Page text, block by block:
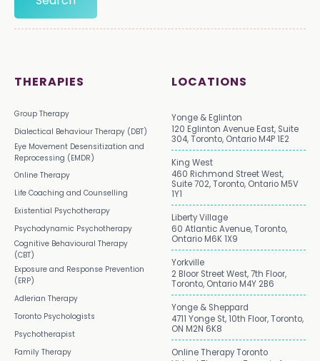
THERAPIES
Group Therapy
Dialectical Behaviour Therapy (DBT)
Eye Movement Desensitization and
Reprocessing (EMDR)
Online Therapy
Life Coaching and Counselling
Existential Psychotherapy
Psychodynamic Psychotherapy
Cognitive Behavioural Therapy
(CBT)
Exposure and Response Prevention
(ERP)
Adlerian Therapy
Toronto Psychologists
Psychotherapist
Family Therapy
LOCATIONS
Yonge & Eglinton
120 Eglinton Avenue East, Suite
304, Toronto, Ontario M4P 1E2
King West
460 Richmond Street West,
Suite 702, Toronto, Ontario M5V
1Y1
Liberty Village
60 Atlantic Avenue, Toronto,
Ontario M6K 1X9
Yorkville
2 Bloor Street West, 7th Floor,
Toronto, Ontario M4Y 2B6
Yonge & Sheppard
4711 Yonge St, 10th Floor, Toronto,
ON M2N 6K8
Online Therapy Toronto